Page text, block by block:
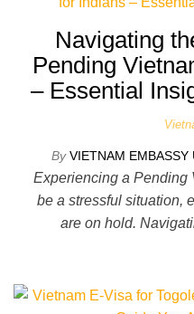
Navigating
Pending
– Essential
By VIETNAM EMBASSY
Experiencing a Pending
be a stressful situation,
are on hold.